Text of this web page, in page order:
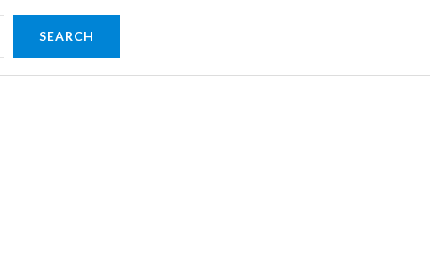
SEARCH